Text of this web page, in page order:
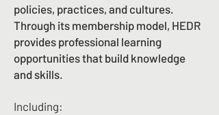
policies, practices, and cultures.
Through its membership model, HEDR
provides professional learning
opportunities that build knowledge
and skills.
Including: